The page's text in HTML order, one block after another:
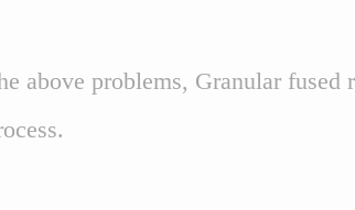
above problems, Granular